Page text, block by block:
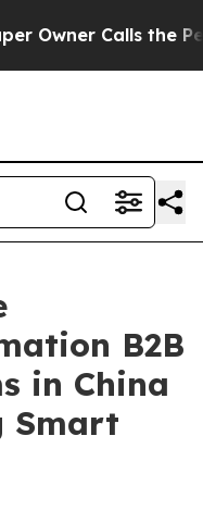
Calls the
B2B
in China
Smart